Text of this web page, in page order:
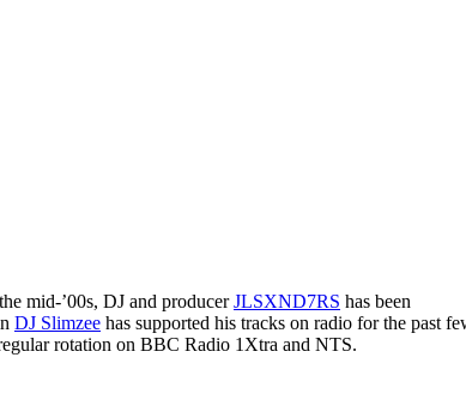
mid-’00s, DJ and producerJLSXND7RS has been
DJ Slimzee has supported his tracks on radio for the past
rotation on BBC Radio 1Xtra and NTS.